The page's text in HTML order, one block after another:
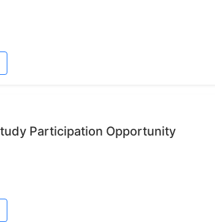
Participation Opportunity